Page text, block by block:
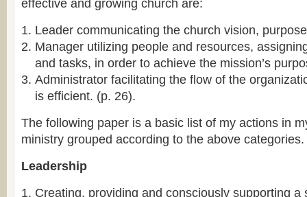
effective and growing church are:
Leader communicating the church vision,
Manager utilizing people and resources,
and tasks, in order to achieve the mission’s
Administrator facilitating the flow of the
is efficient. (p. 26).
The following paper is a basic list of my actions in
ministry grouped according to the above categories.
Leadership
Creating, providing and consciously supporting a